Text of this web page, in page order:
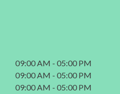
09:00 AM - 05:00 PM
09:00 AM - 05:00 PM
09:00 AM - 05:00 PM